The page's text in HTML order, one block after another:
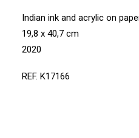
Indian ink and acrylic on
19,8 x 40,7 cm
2020
REF. K17166